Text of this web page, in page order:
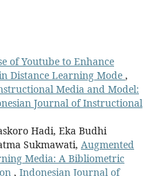
of Youtube to Enhance
Distance Learning Mode ,
Media and Model:
Journal of Instructional
Hadi, Eka Budhi
Sukmawati, Augmented
Media: A Bibliometric
, Indonesian Journal of